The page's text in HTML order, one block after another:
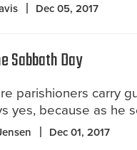
Dec 05, 2017
Sabbath Day
parishioners carry
yes, because as he
Dec 01, 2017